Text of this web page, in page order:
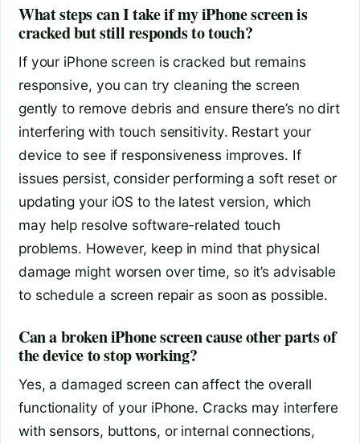
What steps can I take if my iPhone screen is
cracked but still responds to touch?
If your iPhone screen is cracked but remains
responsive, you can try cleaning the screen
gently to remove debris and ensure there’s no dirt
interfering with touch sensitivity. Restart your
device to see if responsiveness improves. If
issues persist, consider performing a soft reset or
updating your iOS to the latest version, which
may help resolve software-related touch
problems. However, keep in mind that physical
damage might worsen over time, so it’s advisable
to schedule a screen repair as soon as possible.
Can a broken iPhone screen cause other parts of
the device to stop working?
Yes, a damaged screen can affect the overall
functionality of your iPhone. Cracks may interfere
with sensors, buttons, or internal connections,